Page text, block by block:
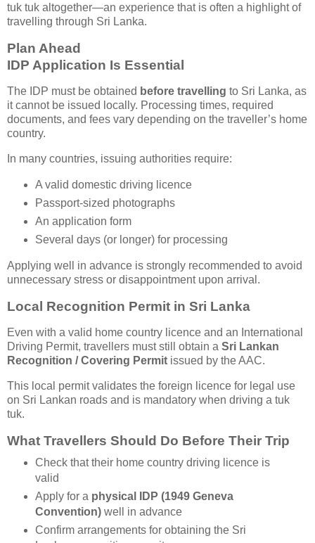
tuk tuk altogether—an experience that is often a highlight of
travelling through Sri Lanka.
Plan Ahead
IDP Application Is Essential
The IDP must be obtained before travelling to Sri Lanka, as
it cannot be issued locally. Processing times, required
documents, and fees vary depending on the traveller’s home
country.
In many countries, issuing authorities require:
A valid domestic driving licence
Passport-sized photographs
An application form
Several days (or longer) for processing
Applying well in advance is strongly recommended to avoid
unnecessary stress or disappointment upon arrival.
Local Recognition Permit in Sri Lanka
Even with a valid home country licence and an International
Driving Permit, travellers must still obtain a Sri Lankan
Recognition / Covering Permit issued by the AAC.
This local permit validates the foreign licence for legal use
on Sri Lankan roads and is mandatory when driving a tuk
tuk.
What Travellers Should Do Before Their Trip
Check that their home country driving licence is
valid
Apply for a physical IDP (1949 Geneva
Convention)well in advance
Confirm arrangements for obtaining the Sri